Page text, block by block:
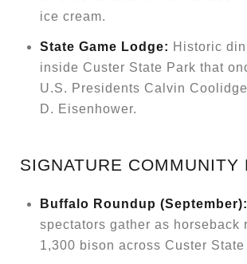
ice cream.
State Game Lodge: Historic
inside Custer State Park that
U.S. Presidents Calvin
D. Eisenhower.
SIGNATURE COMMUNITY
Buffalo Roundup (September):
spectators gather as horseback
1,300 bison across Custer State